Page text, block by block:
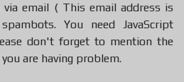
via email ( This email address is
You need JavaScript
don't forget to mention the
are having problem.